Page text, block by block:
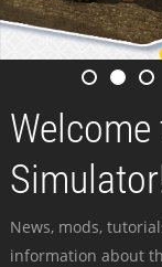
News, mods,
information about